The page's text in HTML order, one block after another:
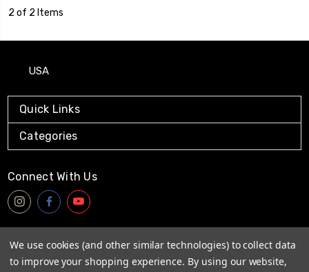
2 of 2 Items
USA
Quick Links
Categories
Connect With Us
Payment Method
We use cookies (and other similar technologies) to collect data
to improve your shopping experience. By using our website,